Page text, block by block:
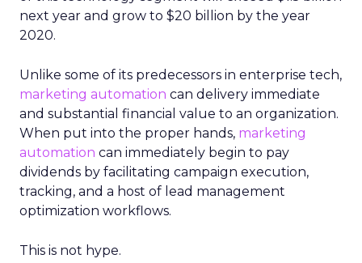
next year and grow to $20 billion by the year
2020.
Unlike some of its predecessors in enterprise tech,
marketing automation can delivery immediate
and substantial financial value to an organization.
When put into the proper hands, marketing
automation can immediately begin to pay
dividends by facilitating campaign execution,
tracking, and a host of lead management
optimization workflows.
This is not hype.